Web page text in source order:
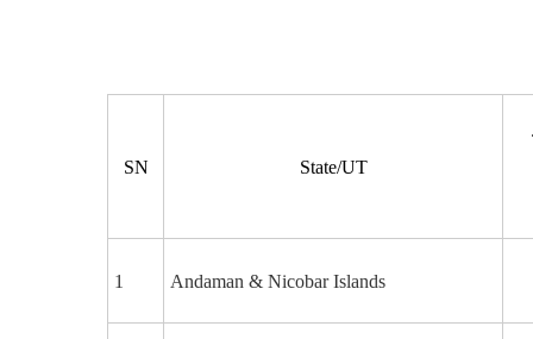
SN State/UT
1 Andaman & Nicobar Islands